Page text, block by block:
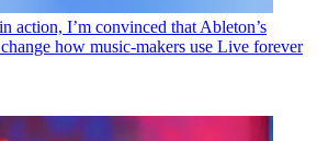
action, I’m convinced that Ableton’s
how music-makers use Live forever